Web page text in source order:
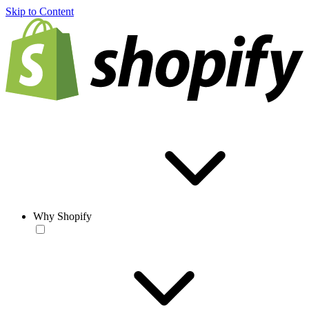
Skip to Content
Why Shopify